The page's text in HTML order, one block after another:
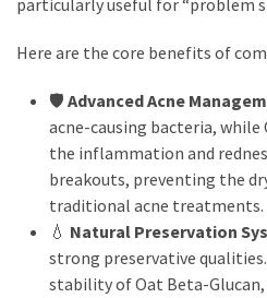
particularly useful for “problem
Here are the core benefits of
🛡️ Advanced Acne
acne-causing bacteria,
the inflammation and
breakouts, preventing the
traditional acne treatments.
💧 Natural Preservation
strong preservative
stability of Oat Beta-